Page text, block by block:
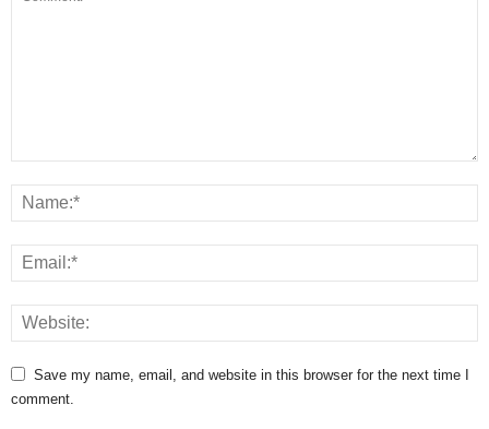
Save my name, email, and website in this browser for the next time I
comment.